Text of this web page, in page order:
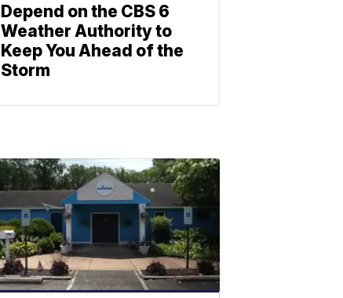
Depend on the CBS 6
Weather Authority to
Keep You Ahead of the
Storm